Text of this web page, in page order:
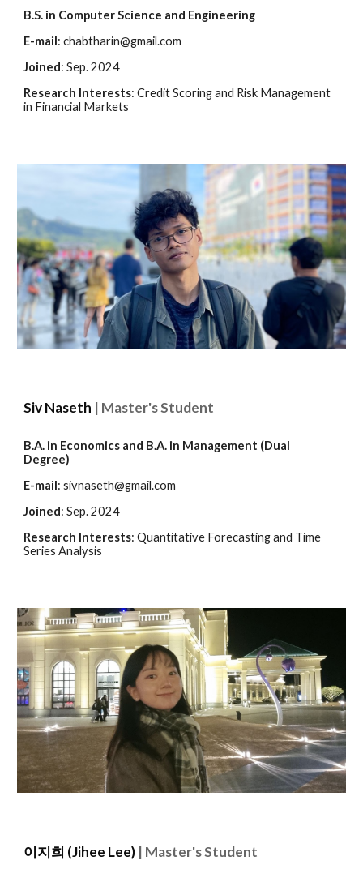
B.S. in Computer Science and Engineering
E-mail:chabtharin@gmail.com
Joined:Sep. 2024
Research Interests:Credit Scoring and Risk Management
in Financial Markets
Siv Naseth | Master's Student
B.A. in Economics and B.A. in Management (Dual
Degree)
E-mail: sivnaseth@gmail.com
Joined: Sep. 2024
Research Interests:Quantitative Forecasting and Time
Series Analysis
이지희 (Jihee Lee) | Master's Student